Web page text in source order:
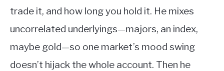
trade it, and how long you hold it. He mixes
uncorrelated underlyings—majors, an index,
maybe gold—so one market’s mood swing
doesn’t hijack the whole account. Then he